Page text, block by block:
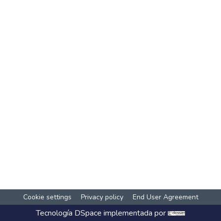
Cookie settings Privacy policy End User Agreement
Tecnología DSpace implementada por